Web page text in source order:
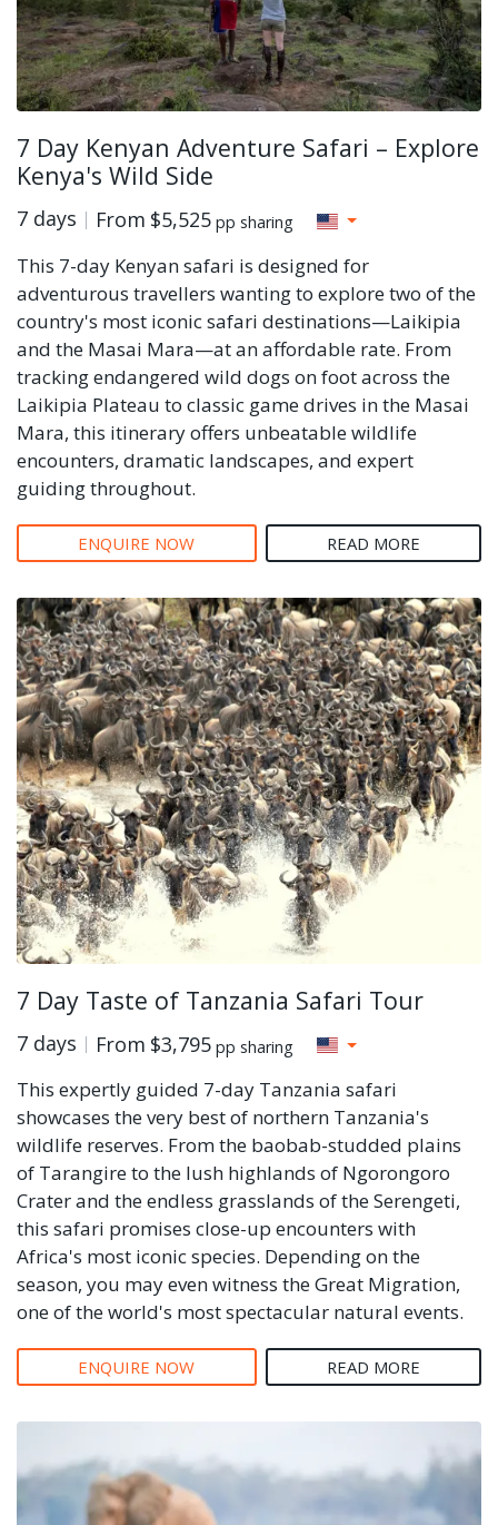
7 Day Kenyan Adventure Safari – Explore
Kenya's Wild Side
7 days From $5,525 pp sharing
This 7-day Kenyan safari is designed for
adventurous travellers wanting to explore two of the
country's most iconic safari destinations—Laikipia
and the Masai Mara—at an affordable rate. From
tracking endangered wild dogs on foot across the
Laikipia Plateau to classic game drives in the Masai
Mara, this itinerary offers unbeatable wildlife
encounters, dramatic landscapes, and expert
guiding throughout.
ENQUIRE NOW READ MORE
7 Day Taste of Tanzania Safari Tour
7 days From $3,795 pp sharing
This expertly guided 7-day Tanzania safari
showcases the very best of northern Tanzania's
wildlife reserves. From the baobab-studded plains
of Tarangire to the lush highlands of Ngorongoro
Crater and the endless grasslands of the Serengeti,
this safari promises close-up encounters with
Africa's most iconic species. Depending on the
season, you may even witness the Great Migration,
one of the world's most spectacular natural events.
ENQUIRE NOW READ MORE